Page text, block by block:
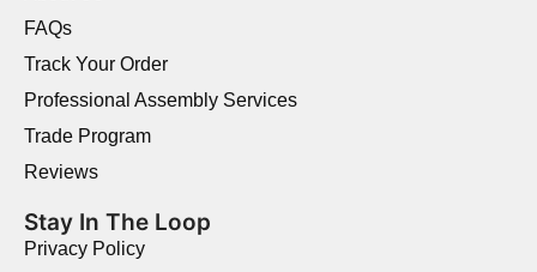
FAQs
Track Your Order
Professional Assembly Services
Trade Program
Reviews
Stay In The Loop
Privacy Policy